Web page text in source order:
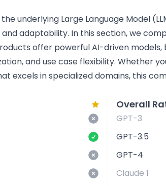
underlying Large Language Model
adaptability. In this section, we
offer powerful AI-driven
and use case flexibility. Whether
excels in specialized domains, this
Overall
GPT-3
GPT-3.5
GPT-4
Claude 1